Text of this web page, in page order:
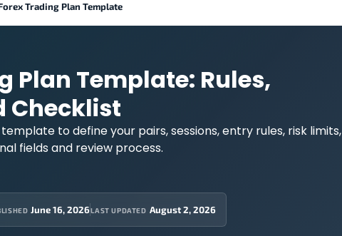
Trading Plan Template
Plan Template: Rules,
Checklist
to define your pairs, sessions, entry rules, risk limits,
fields and review process.
June 16, 2026LAST UPDATED August 2, 2026